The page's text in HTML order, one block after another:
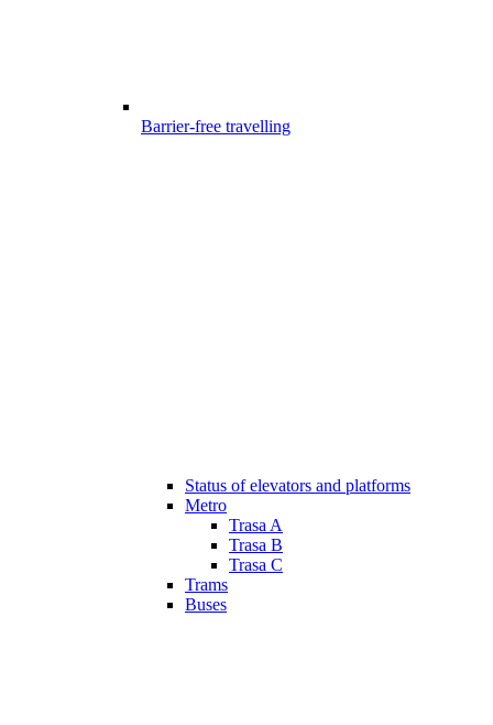
Barrier-free travelling
Status of elevators and platforms
Metro
Trasa A
Trasa B
Trasa C
Trams
Buses